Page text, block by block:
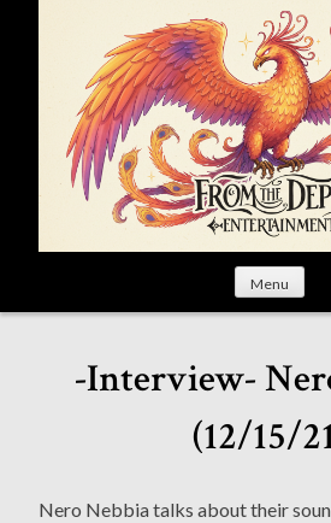
Menu
-Interview-
(12/15/
Nero Nebbia talks about their